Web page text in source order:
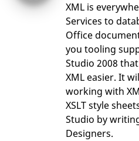
XML is
Services to
Office
you tooling
Studio 2008
XML easier. It
working with
XSLT style
Studio by
Designers.